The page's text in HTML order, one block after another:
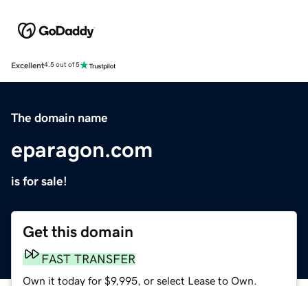
Excellent4.5 out of 5
The domain name
eparagon.com
is for sale!
Get this domain
FAST TRANSFER
Own it today for $9,995, or select Lease to Own.